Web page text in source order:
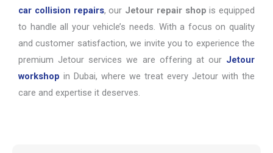
car collision repairs, our Jetour repair shop is equipped
to handle all your vehicle’s needs. With a focus on quality
and customer satisfaction, we invite you to experience the
premium Jetour services we are offering at our Jetour
workshop in Dubai, where we treat every Jetour with the
care and expertise it deserves.